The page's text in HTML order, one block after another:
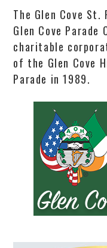
The Glen Cove St.
Glen Cove
charitable
of the Glen Cove
Parade in 1989.